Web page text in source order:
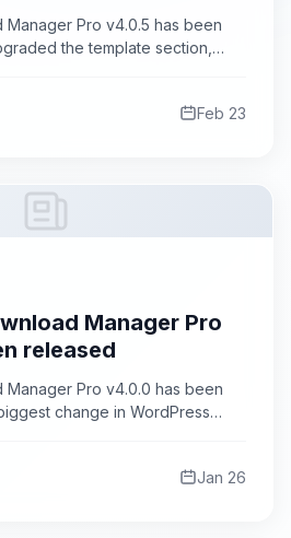
Manager Pro v4.0.5 has been
the template section,
Feb 23
Manager Pro
released
Manager Pro v4.0.0 has been
change in WordPress
Jan 26